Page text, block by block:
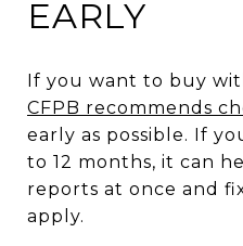
EARLY
If you want to buy
CFPB recommends
early as possible. If
to 12 months, it can
reports at once and
apply.